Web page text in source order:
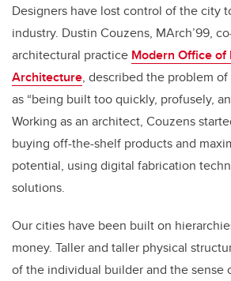
Designers have lost control of the city
industry. Dustin Couzens, MArch’99,
architectural practice Modern Office of
Architecture, described the problem
as “being built too quickly, profusely,
Working as an architect, Couzens
buying off-the-shelf products and
potential, using digital fabrication
solutions.
Our cities have been built on
money. Taller and taller physical
of the individual builder and the sense